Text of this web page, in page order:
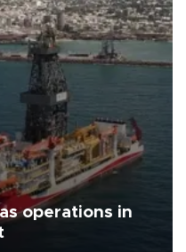
operations in